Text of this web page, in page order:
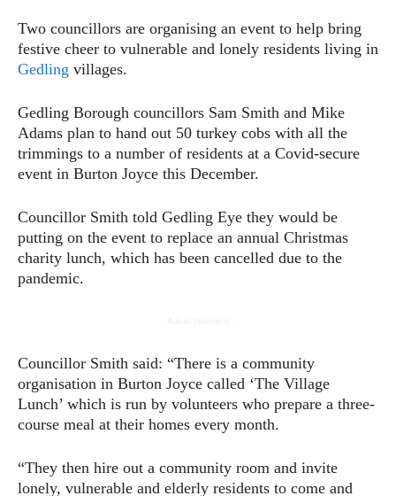
Two councillors are organising an event to help bring
festive cheer to vulnerable and lonely residents living in
Gedling villages.
Gedling Borough councillors Sam Smith and Mike
Adams plan to hand out 50 turkey cobs with all the
trimmings to a number of residents at a Covid-secure
event in Burton Joyce this December.
Councillor Smith told Gedling Eye they would be
putting on the event to replace an annual Christmas
charity lunch, which has been cancelled due to the
pandemic.
Councillor Smith said: “There is a community
organisation in Burton Joyce called ‘The Village
Lunch’ which is run by volunteers who prepare a three-
course meal at their homes every month.
“They then hire out a community room and invite
lonely, vulnerable and elderly residents to come and